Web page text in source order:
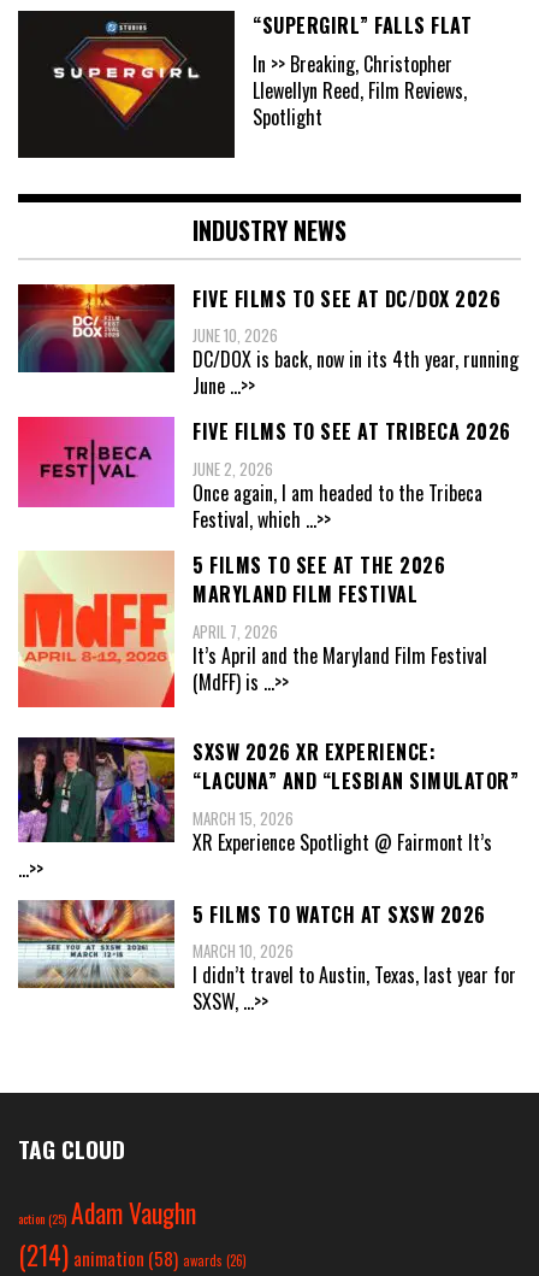
“SUPERGIRL” FALLS FLAT
In >> Breaking, Christopher
Llewellyn Reed, Film Reviews,
Spotlight
INDUSTRY NEWS
FIVE FILMS TO SEE AT DC/DOX 2026
JUNE 10, 2026
DC/DOX is back, now in its 4th year, running
June ...>>
FIVE FILMS TO SEE AT TRIBECA 2026
JUNE 2, 2026
Once again, I am headed to the Tribeca
Festival, which ...>>
5 FILMS TO SEE AT THE 2026
MARYLAND FILM FESTIVAL
APRIL 7, 2026
It’s April and the Maryland Film Festival
(MdFF) is ...>>
SXSW 2026 XR EXPERIENCE:
“LACUNA” AND “LESBIAN SIMULATOR”
MARCH 15, 2026
XR Experience Spotlight @ Fairmont It’s
...>>
5 FILMS TO WATCH AT SXSW 2026
MARCH 10, 2026
I didn’t travel to Austin, Texas, last year for
SXSW, ...>>
TAG CLOUD
action(25) Adam Vaughn
(214) animation (58) awards (26)